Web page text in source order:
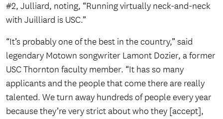
#2, Julliard, noting, “Running virtually neck-and-neck
with Juilliard is USC.”
“It’s probably one of the best in the country,” said
legendary Motown songwriter Lamont Dozier, a former
USC Thornton faculty member. “It has so many
applicants and the people that come there are really
talented. We turn away hundreds of people every year
because they’re very strict about who they [accept],